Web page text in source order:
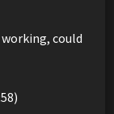
could